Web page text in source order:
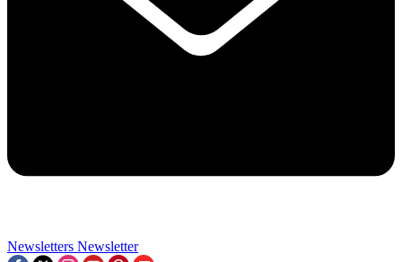
Newsletters Newsletter